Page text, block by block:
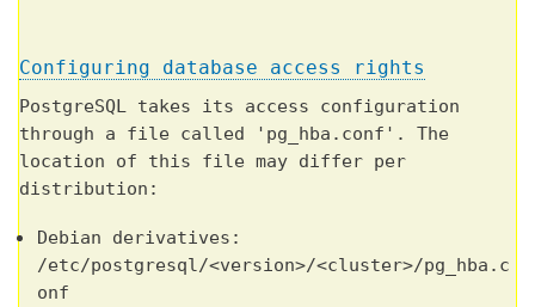
Configuring database access rights
PostgreSQL takes its access configuration
through a file called 'pg_hba.conf'. The
location of this file may differ per
distribution:
Debian derivatives:
/etc/postgresql/<version>/<cluster>/pg_hba.c
onf